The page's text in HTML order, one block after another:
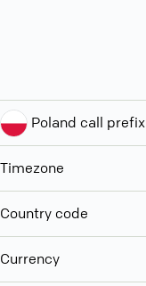
Poland call prefix
Timezone
Country code
Currency